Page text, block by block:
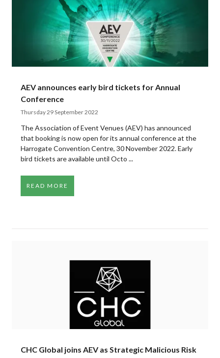
AEV announces early bird tickets for Annual
Conference
Thursday 29 September 2022
The Association of Event Venues (AEV) has announced
that booking is now open for its annual conference at the
Harrogate Convention Centre, 30 November 2022. Early
bird tickets are available until Octo ...
READ MORE
CHC Global joins AEV as Strategic Malicious Risk